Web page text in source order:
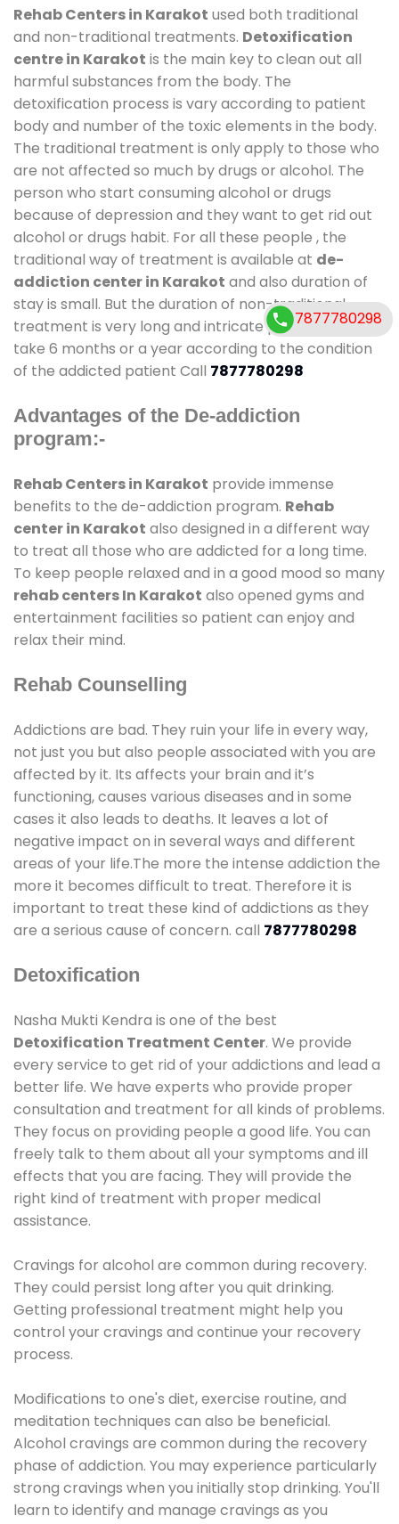
Rehab Centers in Karakot used both traditional
and non-traditional treatments. Detoxification
centre in Karakot is the main key to clean out all
harmful substances from the body. The
detoxification process is vary according to patient
body and number of the toxic elements in the body.
The traditional treatment is only apply to those who
are not affected so much by drugs or alcohol. The
person who start consuming alcohol or drugs
because of depression and they want to get rid out
alcohol or drugs habit. For all these people , the
traditional way of treatment is available at de-
addiction center in Karakot and also duration of
stay is small. But the duration of non-traditional
treatment is very long and intricate process. It might
take 6 months or a year according to the condition
of the addicted patient Call 7877780298
Advantages of the De-addiction
program:-
Rehab Centers in Karakot provide immense
benefits to the de-addiction program. Rehab
center in Karakot also designed in a different way
to treat all those who are addicted for a long time.
To keep people relaxed and in a good mood so many
rehab centers In Karakot also opened gyms and
entertainment facilities so patient can enjoy and
relax their mind.
Rehab Counselling
Addictions are bad. They ruin your life in every way,
not just you but also people associated with you are
affected by it. Its affects your brain and it’s
functioning, causes various diseases and in some
cases it also leads to deaths. It leaves a lot of
negative impact on in several ways and different
areas of your life.The more the intense addiction the
more it becomes difficult to treat. Therefore it is
important to treat these kind of addictions as they
are a serious cause of concern. call 7877780298
Detoxification
Nasha Mukti Kendra is one of the best
Detoxification Treatment Center. We provide
every service to get rid of your addictions and lead a
better life. We have experts who provide proper
consultation and treatment for all kinds of problems.
They focus on providing people a good life. You can
freely talk to them about all your symptoms and ill
effects that you are facing. They will provide the
right kind of treatment with proper medical
assistance.
Cravings for alcohol are common during recovery.
They could persist long after you quit drinking.
Getting professional treatment might help you
control your cravings and continue your recovery
process.
Modifications to one's diet, exercise routine, and
meditation techniques can also be beneficial.
Alcohol cravings are common during the recovery
phase of addiction. You may experience particularly
strong cravings when you initially stop drinking. You'll
learn to identify and manage cravings as you
7877780298